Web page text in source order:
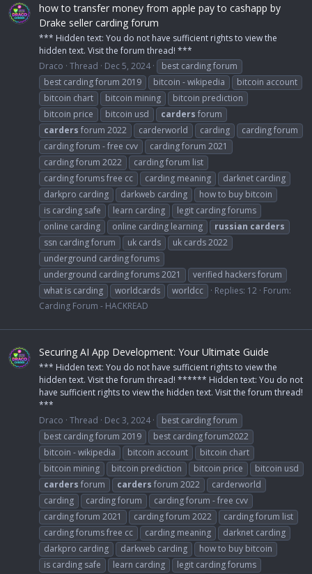
how to transfer money from apple pay to cashapp by
Drake seller carding forum
*** Hidden text: You do not have sufficient rights to view the
hidden text. Visit the forum thread! ***
Draco Thread Dec 5, 2024
best carding forum
best carding forum 2019
bitcoin - wikipedia
bitcoin account
bitcoin chart
bitcoin mining
bitcoin prediction
bitcoin price
bitcoin usd carders forum
carders forum 2022 carderworld carding
carding forum
carding forum - free cvv
carding forum 2021
carding forum 2022
carding forum list
carding forums free cc
carding meaning
darknet carding
darkpro carding
darkweb carding
how to buy bitcoin
is carding safe
learn carding
legit carding forums
online carding
online carding learning russian carders
ssn carding forum
uk cards
uk cards 2022
underground carding forums
underground carding forums 2021
verified hackers forum
what is carding
worldcards worldcc Replies: 12
Forum:
Carding Forum - HACKREAD
Securing AI App Development: Your Ultimate Guide
*** Hidden text: You do not have sufficient rights to view the
hidden text. Visit the forum thread! ****** Hidden text: You do not
have sufficient rights to view the hidden text. Visit the forum thread!
***
Draco Thread Dec 3, 2024
best carding forum
best carding forum 2019
best carding forum2022
bitcoin - wikipedia
bitcoin account
bitcoin chart
bitcoin mining
bitcoin prediction bitcoin price
bitcoin usd
carders forum carders forum 2022
carderworld
carding
carding forum
carding forum - free cvv
carding forum 2021
carding forum 2022
carding forum list
carding forums free cc
carding meaning
darknet carding
darkpro carding
darkweb carding
how to buy bitcoin
is carding safe
learn carding
legit carding forums